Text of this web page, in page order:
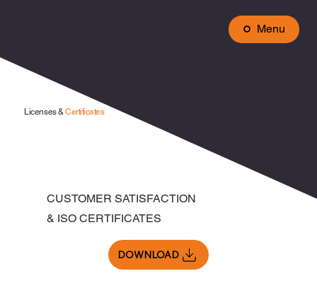
Menu
Licenses &Certificates
CUSTOMER SATISFACTION
& ISO CERTIFICATES
DOWNLOAD